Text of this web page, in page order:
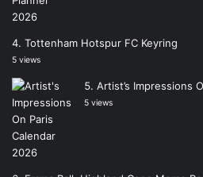
Tottenham Hotspur FC Keyring
5 views
Artist’s Impressions
5 views